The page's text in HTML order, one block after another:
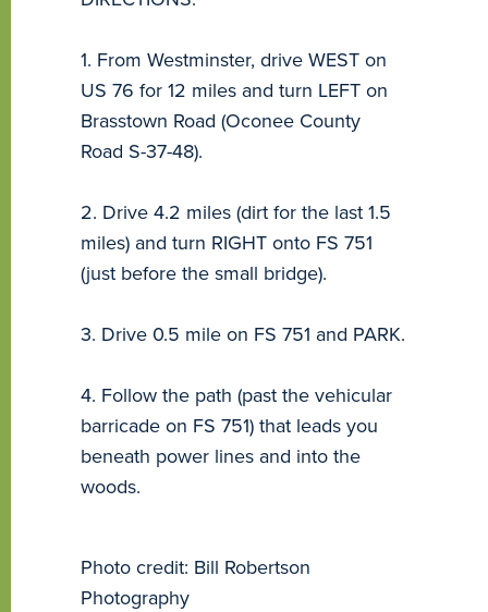
1. From Westminster, drive WEST on
US 76 for 12 miles and turn LEFT on
Brasstown Road (Oconee County
Road S-37-48).
2. Drive 4.2 miles (dirt for the last 1.5
miles) and turn RIGHT onto FS 751
(just before the small bridge).
3. Drive 0.5 mile on FS 751 and PARK.
4. Follow the path (past the vehicular
barricade on FS 751) that leads you
beneath power lines and into the
woods.
Photo credit: Bill Robertson
Photography